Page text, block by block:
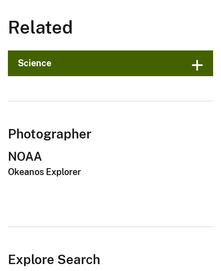
Related
Science
Photographer
NOAA
Okeanos Explorer
Explore Search